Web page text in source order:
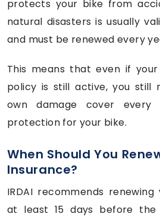
protects your bike from
natural disasters is usually
and must be renewed every
This means that even if
policy is still active, you still
own damage cover
protection for your bike.
When Should You
Insurance?
IRDAI recommends
at least 15 days before the